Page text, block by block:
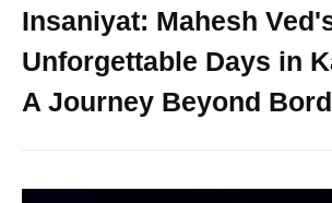
Insaniyat: Mahesh
Unforgettable Days in
A Journey Beyond